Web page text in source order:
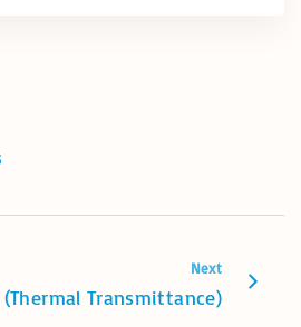
Next
(Thermal Transmittance)